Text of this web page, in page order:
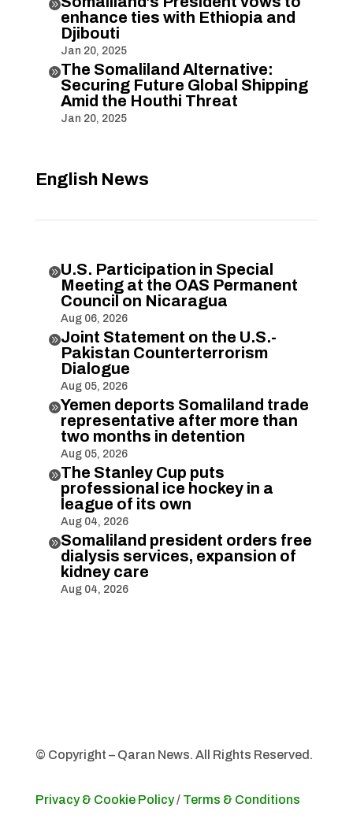

enhance ties with Ethiopia and
Djibouti
Jan 20, 2025
The Somaliland Alternative:
Securing Future Global Shipping
Amid the Houthi Threat
Jan 20, 2025
English News
U.S. Participation in Special
Meeting at the OAS Permanent
Council on Nicaragua
Aug 06, 2026
Joint Statement on the U.S.-
Pakistan Counterterrorism
Dialogue
Aug 05, 2026
Yemen deports Somaliland trade
representative after more than
two months in detention
Aug 05, 2026
The Stanley Cup puts
professional ice hockey in a
league of its own
Aug 04, 2026
Somaliland president orders free
dialysis services, expansion of
kidney care
Aug 04, 2026
© Copyright – Qaran News. All Rights Reserved.
Privacy & Cookie Policy/ Terms & Conditions